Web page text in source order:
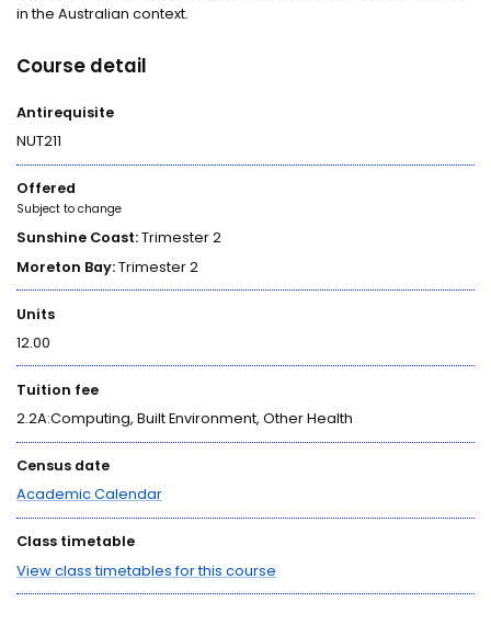
in the Australian context.
Course detail
Antirequisite
NUT211
Offered
Subject to change
Sunshine Coast:Trimester 2
Moreton Bay:Trimester 2
Units
12.00
Tuition fee
2.2A:Computing, Built Environment, Other Health
Census date
Academic Calendar
Class timetable
View class timetables for this course